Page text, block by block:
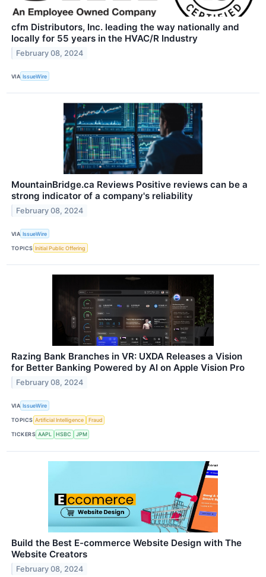
cfm Distributors, Inc. leading the way nationally and
locally for 55 years in the HVAC/R Industry
February 08, 2024
VIA IssueWire
MountainBridge.ca Reviews Positive reviews can be a
strong indicator of a company's reliability
February 08, 2024
VIA IssueWire
TOPICS Initial Public Offering
Razing Bank Branches in VR: UXDA Releases a Vision
for Better Banking Powered by AI on Apple Vision Pro
February 08, 2024
VIA IssueWire
TOPICS Artificial Intelligence Fraud
TICKERS AAPL HSBC JPM
Build the Best E-commerce Website Design with The
Website Creators
February 08, 2024